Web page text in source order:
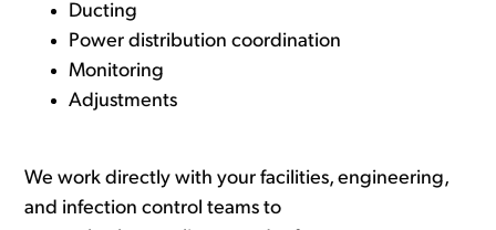
Ducting
Power distribution coordination
Monitoring
Adjustments
We work directly with your facilities, engineering,
and infection control teams to